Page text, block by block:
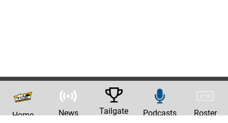
Home News Tailgate Podcasts Roster